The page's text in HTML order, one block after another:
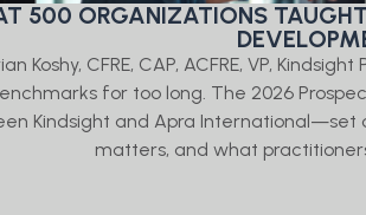
500 ORGANIZATIONS
Koshy, CFRE, CAP, ACFRE, VP,
for too long. The 2026
Kindsight and Apra International—set
matters, and what